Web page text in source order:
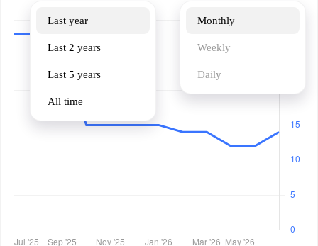
Last year
Last 2 years
Last 5 years
All time
Monthly
Weekly
Daily